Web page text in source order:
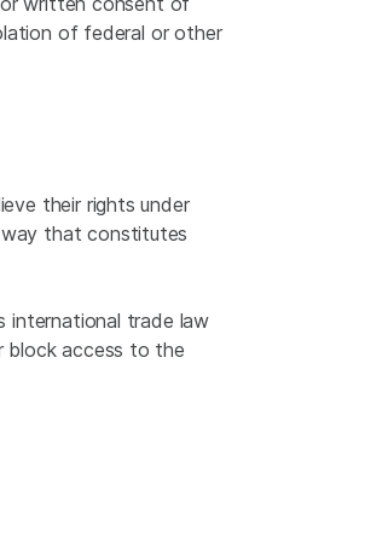
of federal or other
their rights under
way that constitutes
international trade law
block access to the